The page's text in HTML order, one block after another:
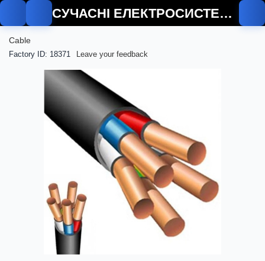
СУЧАСНІ ЕЛЕКТРОСИСТЕМИ
Cable
Factory ID: 18371 Leave your feedback